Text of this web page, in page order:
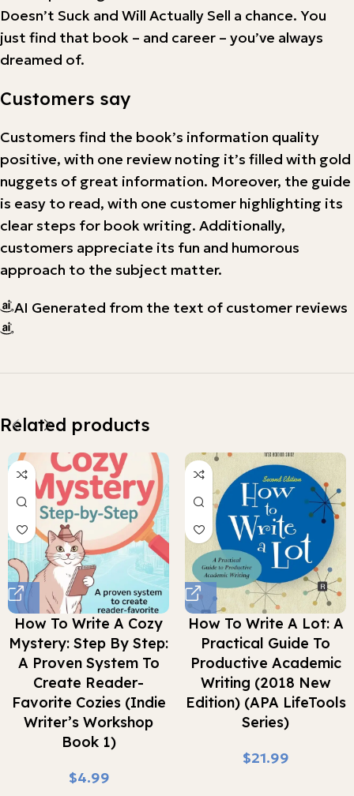
Doesn’t Suck and Will Actually Sell a chance. You
just find that book – and career – you’ve always
dreamed of.
Customers say
Customers find the book’s information quality
positive, with one review noting it’s filled with gold
nuggets of great information. Moreover, the guide
is easy to read, with one customer highlighting its
clear steps for book writing. Additionally,
customers appreciate its fun and humorous
approach to the subject matter.
AI Generated from the text of customer reviews
Related products
How To Write A Cozy
Mystery: Step By Step:
A Proven System To
Create Reader-
Favorite Cozies (Indie
Writer’s Workshop
Book 1)
$
How To Write A Lot: A
Practical Guide To
Productive Academic
Writing (2018 New
Edition) (APA LifeTools
Series)
$